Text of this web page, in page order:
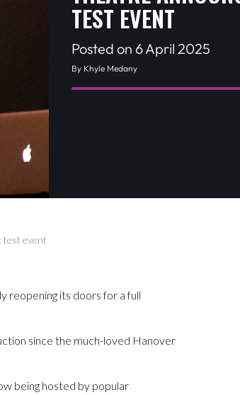
TEST EVENT
Posted on 6 April 2025
By Khyle Medany
test event
reopening its doors for a full
since the much-loved Hanover
being hosted by popular